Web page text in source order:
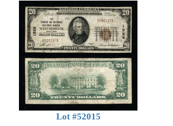
Lot #52015